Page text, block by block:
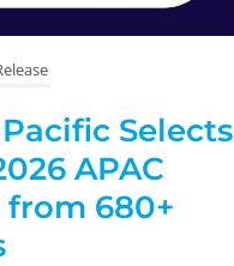
Selects
APAC
680+